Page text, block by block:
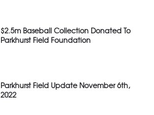
$2.5m Baseball Collection Donated To
Parkhurst Field Foundation
Parkhurst Field Update November 6th,
2022